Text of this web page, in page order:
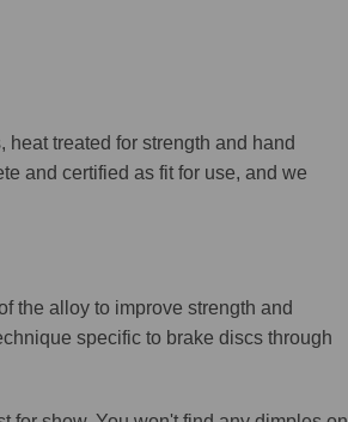
treated for strength and hand
and certified as fit for use, and we
the alloy to improve strength and
specific to brake discs through